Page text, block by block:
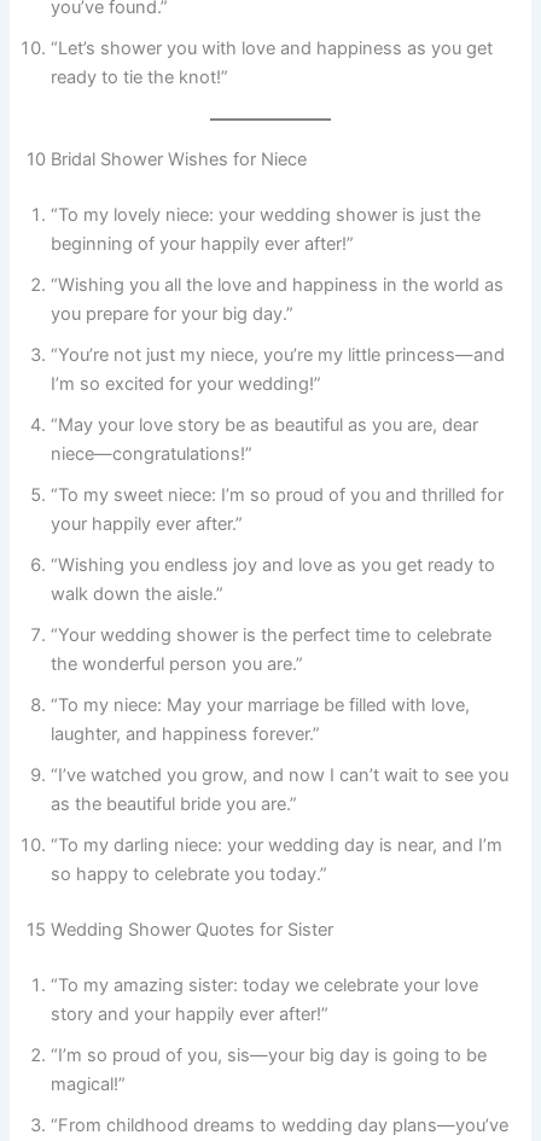
you’ve found.”
“Let’s shower you with love and happiness as you get
ready to tie the knot!”
10 Bridal Shower Wishes for Niece
“To my lovely niece: your wedding shower is just the
beginning of your happily ever after!”
“Wishing you all the love and happiness in the world as
you prepare for your big day.”
“You’re not just my niece, you’re my little princess—and
I’m so excited for your wedding!”
“May your love story be as beautiful as you are, dear
niece—congratulations!”
“To my sweet niece: I’m so proud of you and thrilled for
your happily ever after.”
“Wishing you endless joy and love as you get ready to
walk down the aisle.”
“Your wedding shower is the perfect time to celebrate
the wonderful person you are.”
“To my niece: May your marriage be filled with love,
laughter, and happiness forever.”
“I’ve watched you grow, and now I can’t wait to see you
as the beautiful bride you are.”
“To my darling niece: your wedding day is near, and I’m
so happy to celebrate you today.”
15 Wedding Shower Quotes for Sister
“To my amazing sister: today we celebrate your love
story and your happily ever after!”
“I’m so proud of you, sis—your big day is going to be
magical!”
“From childhood dreams to wedding day plans—you’ve